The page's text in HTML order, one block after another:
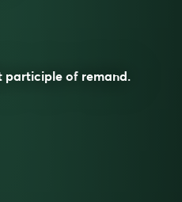
participle of remand.